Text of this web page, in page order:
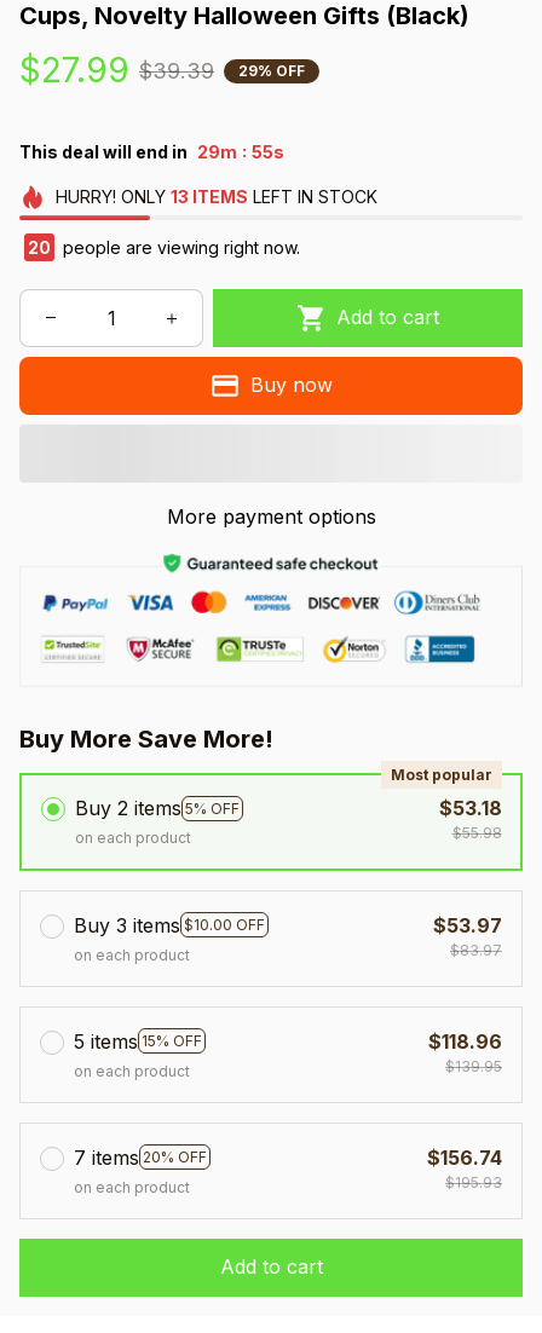
Cups, Novelty Halloween Gifts (Black)
$27.99 $39.39 29% OFF
This deal will end in 29m : 55s
HURRY! ONLY 13 ITEMS LEFT IN STOCK
20 people are viewing right now.
Add to cart
Buy now
More payment options
Buy More Save More!
Buy 2 items 5% OFF
Most popular
on each product
$53.18
$55.98
Buy 3 items $10.00 OFF
on each product
$53.97
$83.97
5 items 15% OFF
on each product
$118.96
$139.95
7 items 20% OFF
on each product
$156.74
$195.93
Add to cart